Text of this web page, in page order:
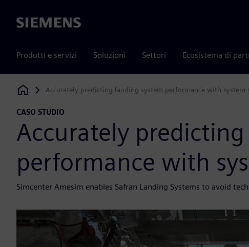
Siemens
Prodotti e servizi Soluzioni Settori Ecosistema di
Siemens Digital Industries Software
Accurately predicting landing system performance with system
CASO STUDIO
Accurately
performance with
Simcenter Amesim enables Safran Landing Systems to avoid